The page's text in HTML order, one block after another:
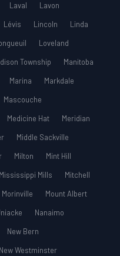
Laval
Lavon
Lévis Lincoln
Linda
Loveland
Township
Manitoba
Marina
Markdale
Mascouche
Medicine Hat
Meridian
Middle Sackville
Milton
Mint Hill
Mississippi Mills
Mitchell
Morinville
Mount Albert
Nanaimo
New Bern
New Westminster